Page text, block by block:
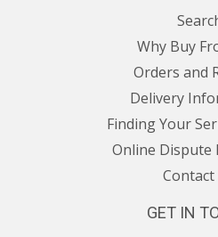
Why Buy
Orders and
Delivery
Finding Your
Online Dispute
Contact
GET IN